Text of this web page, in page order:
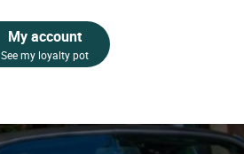
My account
See my loyalty pot